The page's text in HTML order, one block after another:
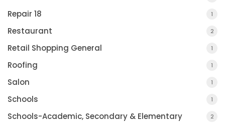
Repair 18 1
Restaurant 2
Retail Shopping General 1
Roofing 1
Salon 1
Schools 1
Schools-Academic, Secondary & Elementary 2